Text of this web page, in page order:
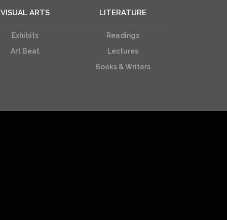
VISUAL ARTS
Exhibits
Art Beat
LITERATURE
Readings
Lectures
Books & Writers